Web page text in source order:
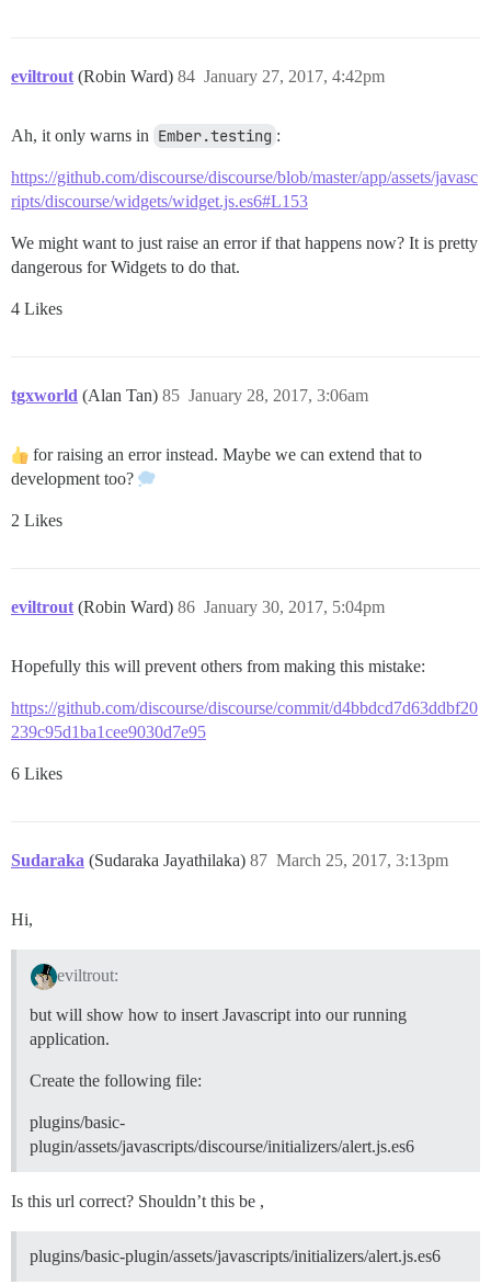
eviltrout (Robin Ward) January 27, 2017, 4:42pm
84
Ah, it only warns in Ember.testing :
https://github.com/discourse/discourse/blob/master/app/assets/javasc
ripts/discourse/widgets/widget.js.es6#L153
We might want to just raise an error if that happens now? It is pretty
dangerous for Widgets to do that.
4 Likes
tgxworld (Alan Tan) January 28, 2017, 3:06am
85
for raising an error instead. Maybe we can extend that to
development too?
2 Likes
eviltrout (Robin Ward) January 30, 2017, 5:04pm
86
Hopefully this will prevent others from making this mistake:
https://github.com/discourse/discourse/commit/d4bbdcd7d63ddbf20
239c95d1ba1cee9030d7e95
6 Likes
Sudaraka (Sudaraka Jayathilaka) March 25, 2017, 3:13pm
87
Hi,
eviltrout:
but will show how to insert Javascript into our running
application.
Create the following file:
plugins/basic-
plugin/assets/javascripts/discourse/initializers/alert.js.es6
Is this url correct? Shouldn’t this be ,
plugins/basic-plugin/assets/javascripts/initializers/alert.js.es6